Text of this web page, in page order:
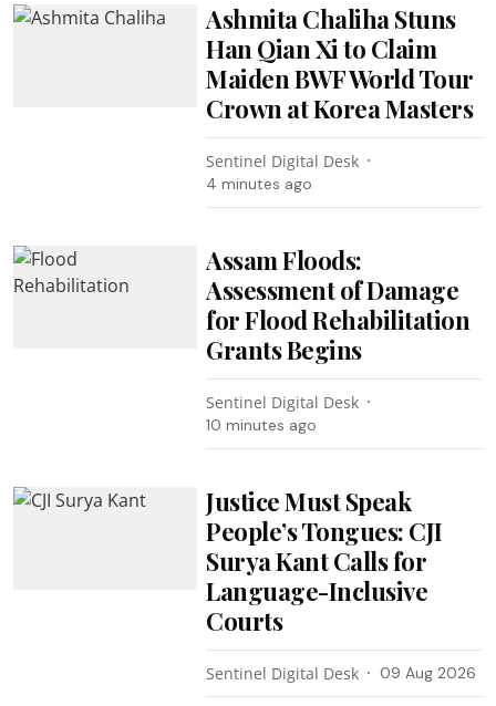
Ashmita Chaliha Stuns
Han Qian Xi to Claim
Maiden BWF World Tour
Crown at Korea Masters
Sentinel Digital Desk
4 minutes ago
Assam Floods:
Assessment of Damage
for Flood Rehabilitation
Grants Begins
Sentinel Digital Desk
10 minutes ago
Justice Must Speak
People’s Tongues: CJI
Surya Kant Calls for
Language-Inclusive
Courts
Sentinel Digital Desk 09 Aug 2026